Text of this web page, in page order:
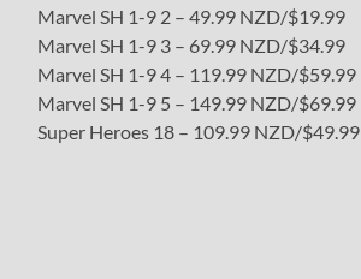
Marvel SH 1-9 2 – 49.99 NZD/$19.99
Marvel SH 1-9 3 – 69.99 NZD/$34.99
Marvel SH 1-9 4 – 119.99 NZD/$59.99
Marvel SH 1-9 5 – 149.99 NZD/$69.99
Super Heroes 18 – 109.99 NZD/$49.99